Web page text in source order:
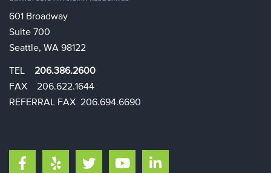
601 Broadway
Suite 700
Seattle, WA 98122
TEL 206.386.2600
FAX 206.622.1644​​
REFERRAL FAX 206.694.6690